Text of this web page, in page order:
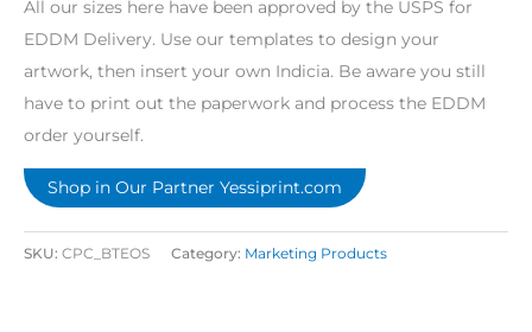
All our sizes here have been approved by the USPS for
EDDM Delivery. Use our templates to design your
artwork, then insert your own Indicia. Be aware you still
have to print out the paperwork and process the EDDM
order yourself.
Shop in Our Partner Yessiprint.com
SKU: CPC_BTEOS Category: Marketing Products